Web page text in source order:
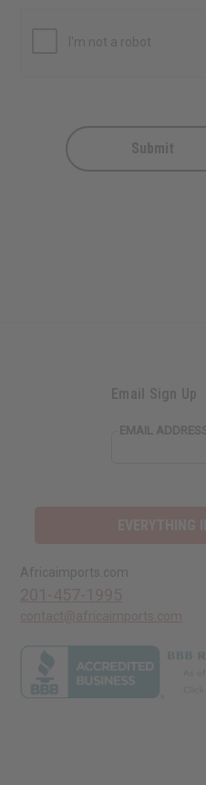
Email Sign Up
EMAIL
Africaimports.com